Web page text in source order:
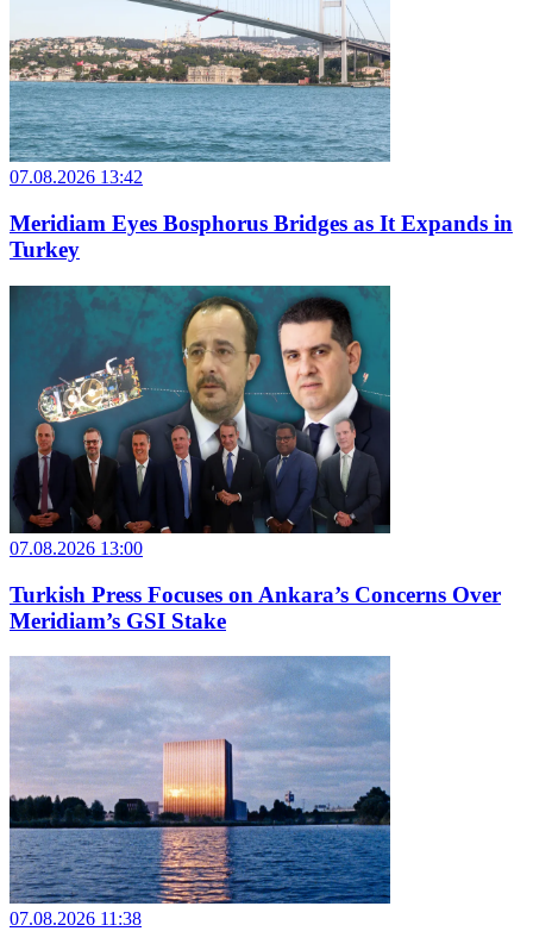
07.08.2026 13:42
Meridiam Eyes Bosphorus Bridges as It Expands in
Turkey
07.08.2026 13:00
Turkish Press Focuses on Ankara’s Concerns Over
Meridiam’s GSI Stake
07.08.2026 11:38